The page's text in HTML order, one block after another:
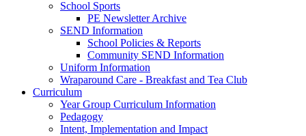
School Sports
PE Newsletter Archive
SEND Information
School Policies & Reports
Community SEND Information
Uniform Information
Wraparound Care - Breakfast and Tea Club
Curriculum
Year Group Curriculum Information
Pedagogy
Intent, Implementation and Impact